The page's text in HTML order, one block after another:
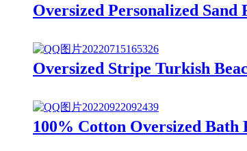
Oversized Personalized
Oversized Stripe Turkish
100% Cotton Oversized Bath